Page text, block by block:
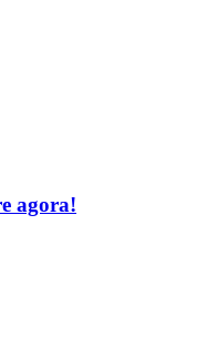
agora!